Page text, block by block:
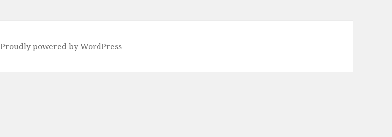
Proudly powered by WordPress